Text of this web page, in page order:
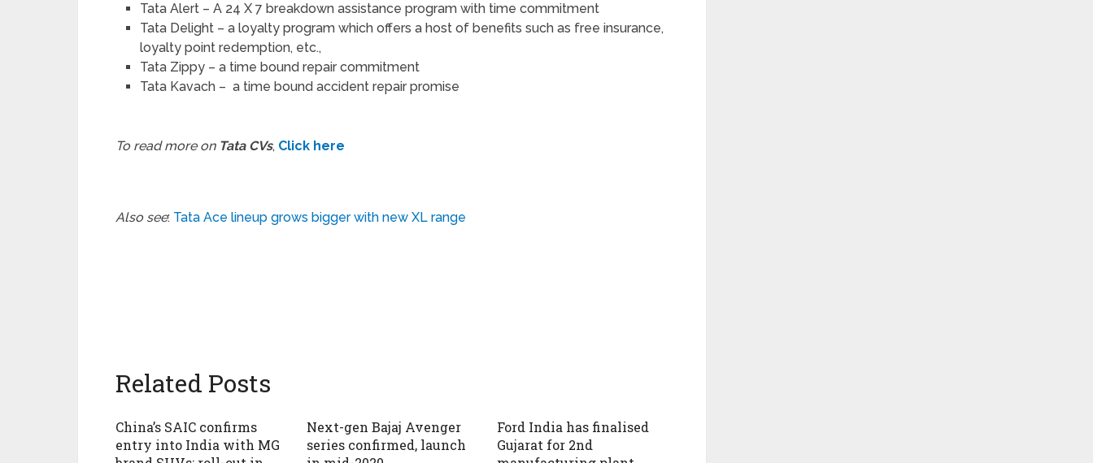
Tata Alert – A 24 X 7 breakdown assistance program with time commitment
Tata Delight – a loyalty program which offers a host of benefits such as free insurance,
loyalty point redemption, etc.,
Tata Zippy – a time bound repair commitment
Tata Kavach – a time bound accident repair promise
To read more on Tata CVs, Click here
Also see: Tata Ace lineup grows bigger with new XL range
Related Posts
China’s SAIC confirms
entry into India with MG
Next-gen Bajaj Avenger
series confirmed, launch
Ford India has finalised
Gujarat for 2nd